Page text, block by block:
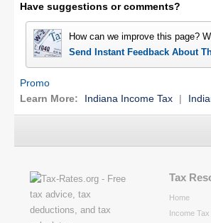
Have suggestions or comments?
How can we improve this page?
Send Instant Feedback About
Promo
Learn More:
Indiana Income Tax |
Tax
Home
Income